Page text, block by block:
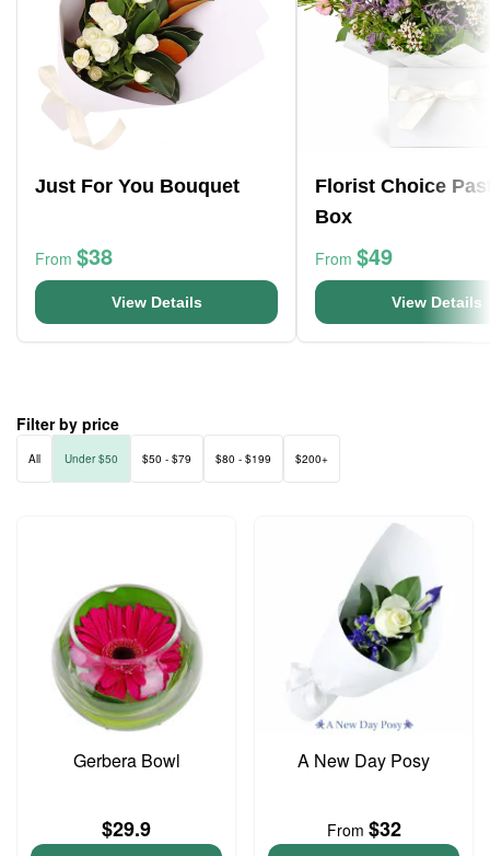
Just For You Bouquet
From $38
View Details
Florist Choice
Box
From $49
View Details
Filter by price
All Under $50 $50 - $79 $80 - $199 $200+
Gerbera Bowl
$29.9
A New Day Posy
From $32